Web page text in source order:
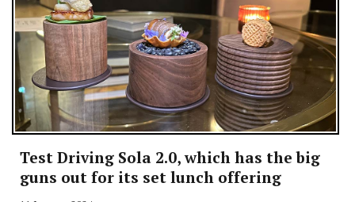
Test Driving Sola 2.0, which has the big
guns out for its set lunch offering